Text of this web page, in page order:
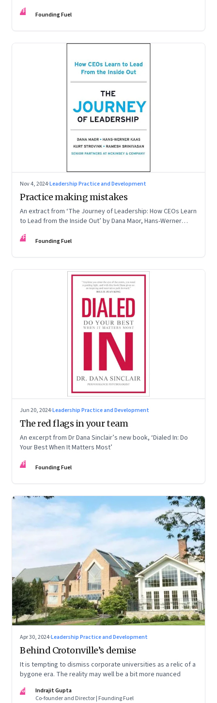
FF Founding Fuel
Nov 4, 2024·Leadership Practice and Development
Practice making mistakes
An extract from ‘The Journey of Leadership: How CEOs Learn
to Lead from the Inside Out’ by Dana Maor, Hans-Werner
FF Founding Fuel
Jun 20, 2024·Leadership Practice and Development
The red flags in your team
An excerpt from Dr Dana Sinclair’s new book, ‘Dialed In: Do
Your Best When It Matters Most’
FF Founding Fuel
Apr 30, 2024·Leadership Practice and Development
Behind Crotonville’s demise
It is tempting to dismiss corporate universities as a relic of a
bygone era. The reality may well be a bit more nuanced
IG
Indrajit Gupta
Co-founder and Director | Founding Fuel